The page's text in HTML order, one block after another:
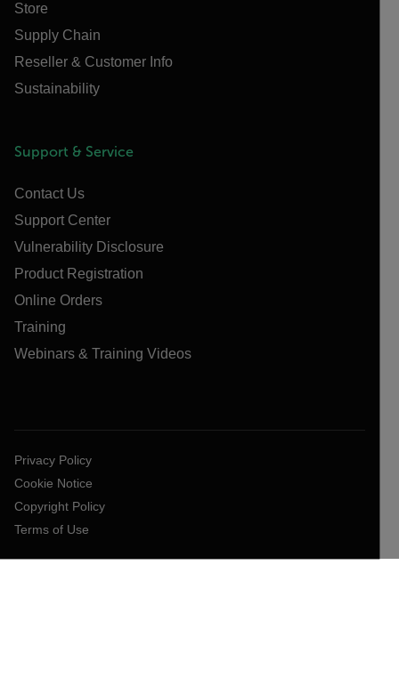
Store
Supply Chain
Reseller & Customer Info
Sustainability
Support & Service
Contact Us
Support Center
Vulnerability Disclosure
Product Registration
Online Orders
Training
Webinars & Training Videos
Privacy Policy
Cookie Notice
Copyright Policy
Terms of Use